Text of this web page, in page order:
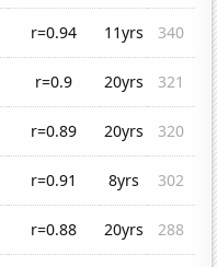
r=0.94 11yrs
340
r=0.9 20yrs
321
r=0.89 20yrs
320
r=0.91 8yrs
302
r=0.88 20yrs
288